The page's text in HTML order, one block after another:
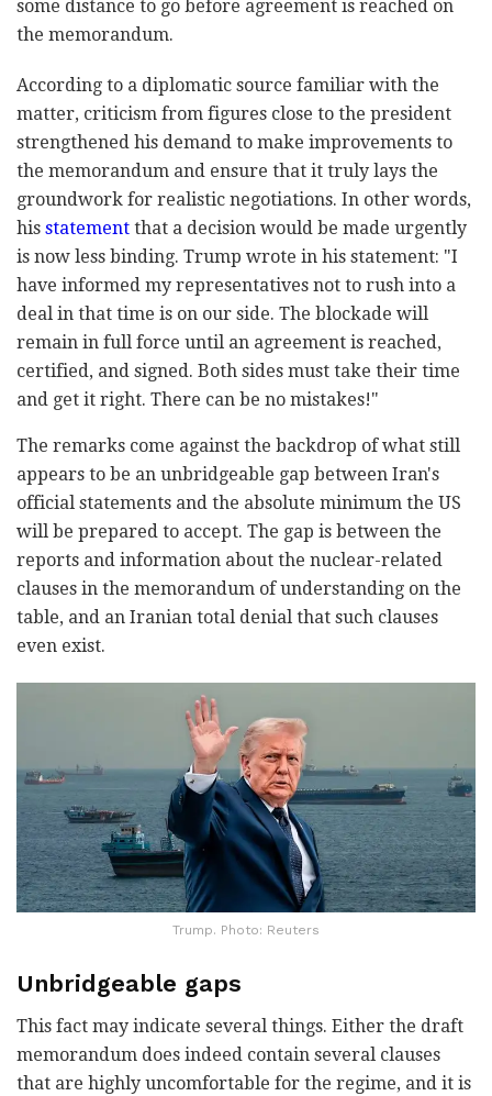
some distance to go before agreement is reached on
the memorandum.
According to a diplomatic source familiar with the
matter, criticism from figures close to the president
strengthened his demand to make improvements to
the memorandum and ensure that it truly lays the
groundwork for realistic negotiations. In other words,
his statement that a decision would be made urgently
is now less binding. Trump wrote in his statement: "I
have informed my representatives not to rush into a
deal in that time is on our side. The blockade will
remain in full force until an agreement is reached,
certified, and signed. Both sides must take their time
and get it right. There can be no mistakes!"
The remarks come against the backdrop of what still
appears to be an unbridgeable gap between Iran's
official statements and the absolute minimum the US
will be prepared to accept. The gap is between the
reports and information about the nuclear-related
clauses in the memorandum of understanding on the
table, and an Iranian total denial that such clauses
even exist.
Trump. Photo: Reuters
Unbridgeable gaps
This fact may indicate several things. Either the draft
memorandum does indeed contain several clauses
that are highly uncomfortable for the regime, and it is